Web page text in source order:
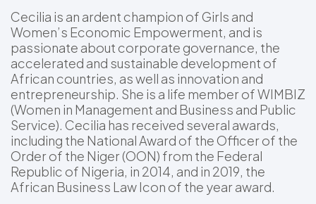
Cecilia is an ardent champion of Girls and
Women’s Economic Empowerment, and is
passionate about corporate governance, the
accelerated and sustainable development of
African countries, as well as innovation and
entrepreneurship. She is a life member of WIMBIZ
(Women in Management and Business and Public
Service). Cecilia has received several awards,
including the National Award of the Officer of the
Order of the Niger (OON) from the Federal
Republic of Nigeria, in 2014, and in 2019, the
African Business Law Icon of the year award.